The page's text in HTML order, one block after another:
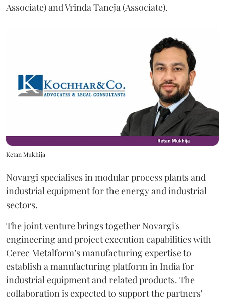
Associate) and Vrinda Taneja (Associate).
Ketan Mukhija
Novargi specialises in modular process plants and
industrial equipment for the energy and industrial
sectors.
The joint venture brings together Novargi's
engineering and project execution capabilities with
Cerec Metalform’s manufacturing expertise to
establish a manufacturing platform in India for
industrial equipment and related products. The
collaboration is expected to support the partners'